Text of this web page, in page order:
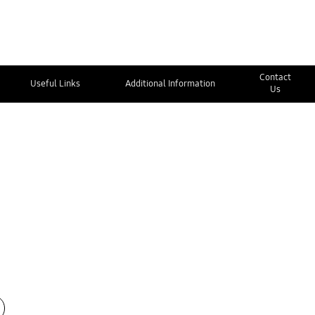
Useful Links Additional Information
Contact
Us